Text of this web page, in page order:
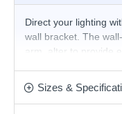
Direct your lighting
wall bracket. The
arm, alter to provide
Sizes &